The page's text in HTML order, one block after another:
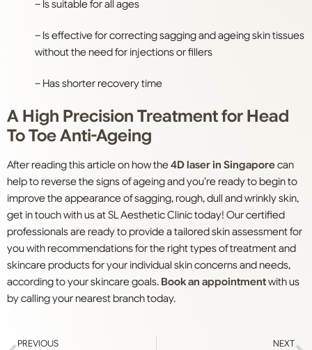
– Is suitable for all ages
– Is effective for correcting sagging and ageing skin tissues
without the need for injections or fillers
– Has shorter recovery time
A High Precision Treatment for Head
To Toe Anti-Ageing
After reading this article on how the4D laser in Singaporecan
help to reverse the signs of ageing and you’re ready to begin to
improve the appearance of sagging, rough, dull and wrinkly skin,
get in touch with us at SL Aesthetic Clinic today! Our certified
professionals are ready to provide a tailored skin assessment for
you with recommendations for the right types of treatment and
skincare products for your individual skin concerns and needs,
according to your skincare goals. Book an appointmentwith us
by calling your nearest branch today.
PREVIOUS NEXT